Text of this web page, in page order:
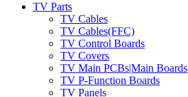
TV Parts
TV Cables
TV Cables(FFC)
TV Control Boards
TV Covers
TV Main PCBs|Main Boards
TV P-Function Boards
TV Panels